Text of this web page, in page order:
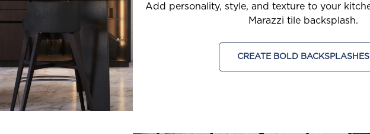
Add personality, style, and texture to your
Marazzi tile backsplash.
CREATE BOLD BACKSPLASHES